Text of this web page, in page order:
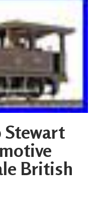
Stewart
British